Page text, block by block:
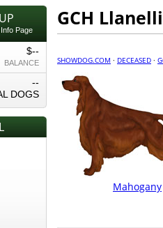
Page
$--
BALANCE
--
DOGS
GCH
SHOWDOG.COM · DECEASED ·
Mahogany